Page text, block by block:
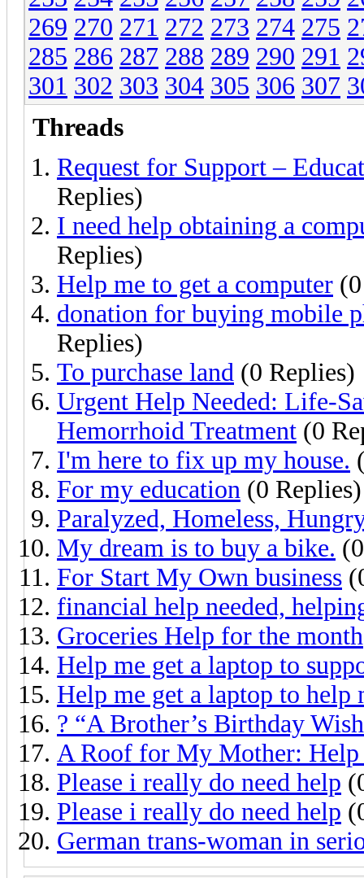
269 270 271 272 273 274 275
285 286 287 288 289 290 291
301 302 303 304 305 306 307
Threads
Request for Support –
Replies)
I need help obtaining a
Replies)
Help me to get a computer
donation for buying mobile
Replies)
To purchase land (0 Replies)
Urgent Help Needed: Life-
Hemorrhoid Treatment (0
I'm here to fix up my house.
For my education (0 Replies)
Paralyzed, Homeless,
My dream is to buy a bike.
For Start My Own business
financial help needed,
Groceries Help for the month
Help me get a laptop to
Help me get a laptop to
? “A Brother’s Birthday
A Roof for My Mother: Help
Please i really do need help
Please i really do need help
German trans-woman in